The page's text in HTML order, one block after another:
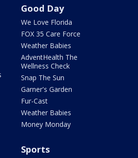
Good Day
We Love Florida
FOX 35 Care Force
Weather Babies
AdventHealth The
Wellness Check
Snap The Sun
Garner's Garden
Fur-Cast
Weather Babies
Money Monday
Sports